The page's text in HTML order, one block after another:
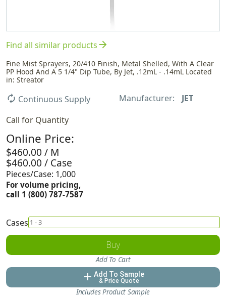
Find all similar productsarrow_forward
Fine Mist Sprayers, 20/410 Finish, Metal Shelled, With A Clear
PP Hood And A 5 1/4" Dip Tube, By Jet, .12mL - .14mL Located
in: Streator
autorenew Continuous Supply Manufacturer:
JET
Call for Quantity
Online Price:
$460.00 / M
$460.00 / Case
Pieces/Case: 1,000
For volume pricing,
call 1 (800) 787-7587
Cases
Buy
Add To Cart
add Add To Sample
& Price Quote
Includes Product Sample